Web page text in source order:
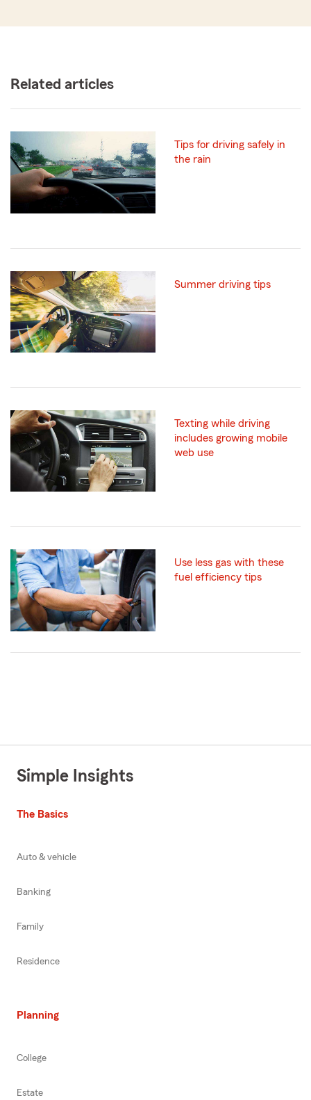
Related articles
Tips for driving safely in
the rain
Summer driving tips
Texting while driving
includes growing mobile
web use
Use less gas with these
fuel efficiency tips
Simple Insights
The Basics
Auto & vehicle
Banking
Family
Residence
Planning
College
Estate